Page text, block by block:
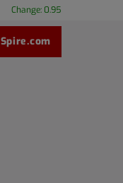
Change: 0.95
Spire.com